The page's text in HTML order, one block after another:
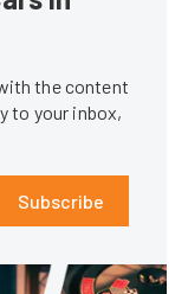
the content
to your inbox,
Subscribe